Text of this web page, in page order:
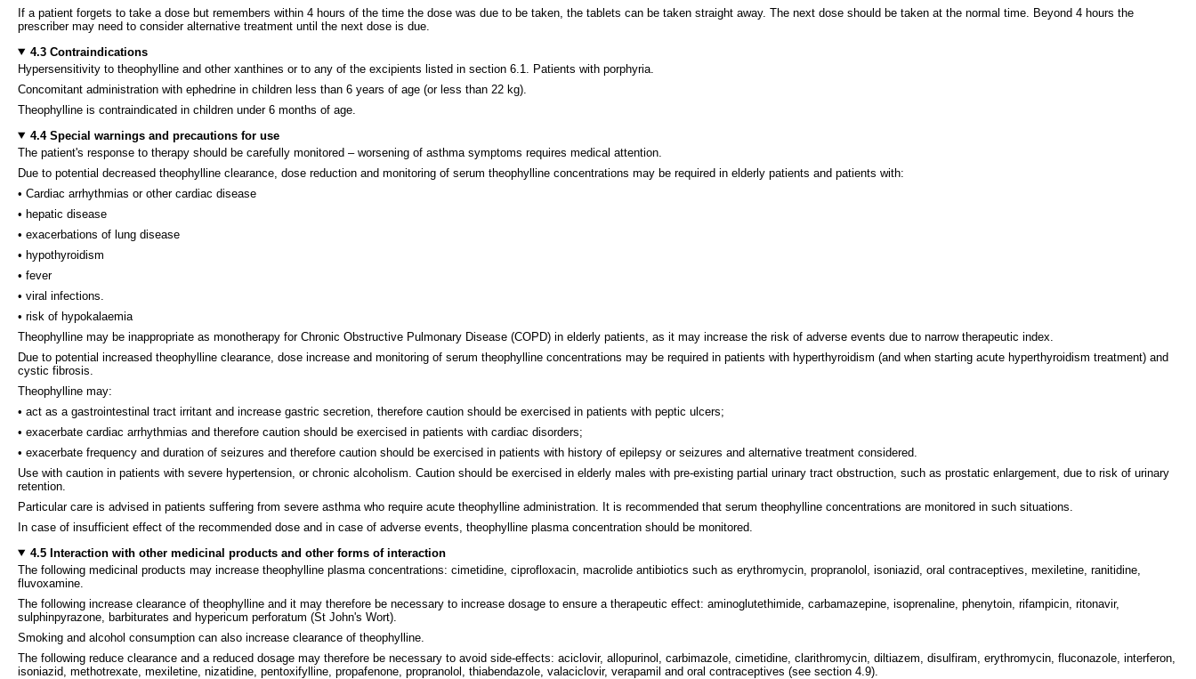
If a patient forgets to take a dose but remembers within 4 hours of the time the dose was due to be taken, the tablets can be taken straight away. The next dose should be taken at the normal time. Beyond 4 hours the
prescriber may need to consider alternative treatment until the next dose is due.
4.3 Contraindications
Hypersensitivity to theophylline and other xanthines or to any of the excipients listed in section 6.1. Patients with porphyria.
Concomitant administration with ephedrine in children less than 6 years of age (or less than 22 kg).
Theophylline is contraindicated in children under 6 months of age.
4.4 Special warnings and precautions for use
The patient's response to therapy should be carefully monitored – worsening of asthma symptoms requires medical attention.
Due to potential decreased theophylline clearance, dose reduction and monitoring of serum theophylline concentrations may be required in elderly patients and patients with:
• Cardiac arrhythmias or other cardiac disease
• hepatic disease
• exacerbations of lung disease
• hypothyroidism
• fever
• viral infections.
• risk of hypokalaemia
Theophylline may be inappropriate as monotherapy for Chronic Obstructive Pulmonary Disease (COPD) in elderly patients, as it may increase the risk of adverse events due to narrow therapeutic index.
Due to potential increased theophylline clearance, dose increase and monitoring of serum theophylline concentrations may be required in patients with hyperthyroidism (and when starting acute hyperthyroidism treatment) and
cystic fibrosis.
Theophylline may:
• act as a gastrointestinal tract irritant and increase gastric secretion, therefore caution should be exercised in patients with peptic ulcers;
• exacerbate cardiac arrhythmias and therefore caution should be exercised in patients with cardiac disorders;
• exacerbate frequency and duration of seizures and therefore caution should be exercised in patients with history of epilepsy or seizures and alternative treatment considered.
Use with caution in patients with severe hypertension, or chronic alcoholism. Caution should be exercised in elderly males with pre-existing partial urinary tract obstruction, such as prostatic enlargement, due to risk of urinary
retention.
Particular care is advised in patients suffering from severe asthma who require acute theophylline administration. It is recommended that serum theophylline concentrations are monitored in such situations.
In case of insufficient effect of the recommended dose and in case of adverse events, theophylline plasma concentration should be monitored.
4.5 Interaction with other medicinal products and other forms of interaction
The following medicinal products may increase theophylline plasma concentrations: cimetidine, ciprofloxacin, macrolide antibiotics such as erythromycin, propranolol, isoniazid, oral contraceptives, mexiletine, ranitidine,
fluvoxamine.
The following increase clearance of theophylline and it may therefore be necessary to increase dosage to ensure a therapeutic effect: aminoglutethimide, carbamazepine, isoprenaline, phenytoin, rifampicin, ritonavir,
sulphinpyrazone, barbiturates and hypericum perforatum (St John's Wort).
Smoking and alcohol consumption can also increase clearance of theophylline.
The following reduce clearance and a reduced dosage may therefore be necessary to avoid side-effects: aciclovir, allopurinol, carbimazole, cimetidine, clarithromycin, diltiazem, disulfiram, erythromycin, fluconazole, interferon,
isoniazid, methotrexate, mexiletine, nizatidine, pentoxifylline, propafenone, propranolol, thiabendazole, valaciclovir, verapamil and oral contraceptives (see section 4.9).